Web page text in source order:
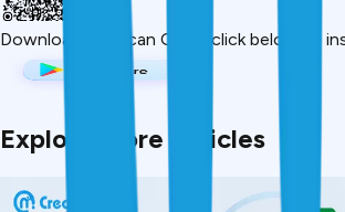
Download App Scan QR or click below to
Explore More Articles